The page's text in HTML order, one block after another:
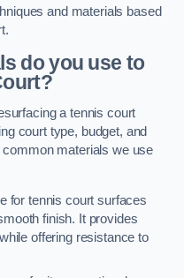
and materials based
do you use to
a tennis court
court type, budget, and
materials we use
for tennis court surfaces
finish. It provides
offering resistance to